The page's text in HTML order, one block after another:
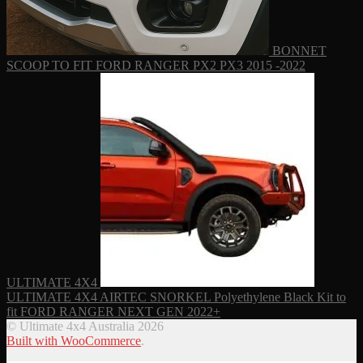
BONNET
SCOOP TO FIT FORD RANGER PX2 PX3 2015 -2022
ULTIMATE 4X4
ULTIMATE 4X4 AIRTEC SNORKEL Polyethylene Black Kit to
fit FORD RANGER NEXT GEN 2022+
© Ultimate 4x4 Australia 2026
Built with WooCommerce.